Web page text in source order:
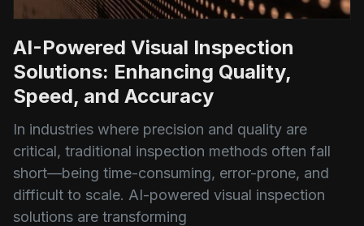
AI-Powered Visual Inspection
Solutions: Enhancing Quality,
Speed, and Accuracy
In industries where precision and quality are
critical, traditional inspection methods often fall
short—being time-consuming, error-prone, and
difficult to scale. AI-powered visual inspection
solutions are transforming